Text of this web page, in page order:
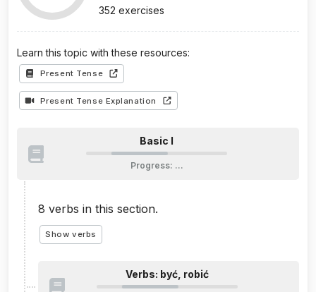
352 exercises
Learn this topic with these resources:
Present Tense
Present Tense Explanation
Basic I
Progress: …
8 verbs in this section.
Show verbs
Verbs: być, robić